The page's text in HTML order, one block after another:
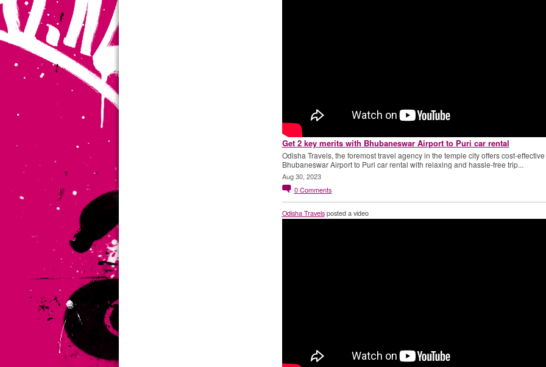
Get 2 key merits with Bhubaneswar Airport to Puri car rental
Odisha Travels, the foremost travel agency in the temple city offers cost-effective
Bhubaneswar Airport to Puri car rental with relaxing and hassle-free trip...
Aug 30, 2023
0 Comments
Odisha Travelsposted a video